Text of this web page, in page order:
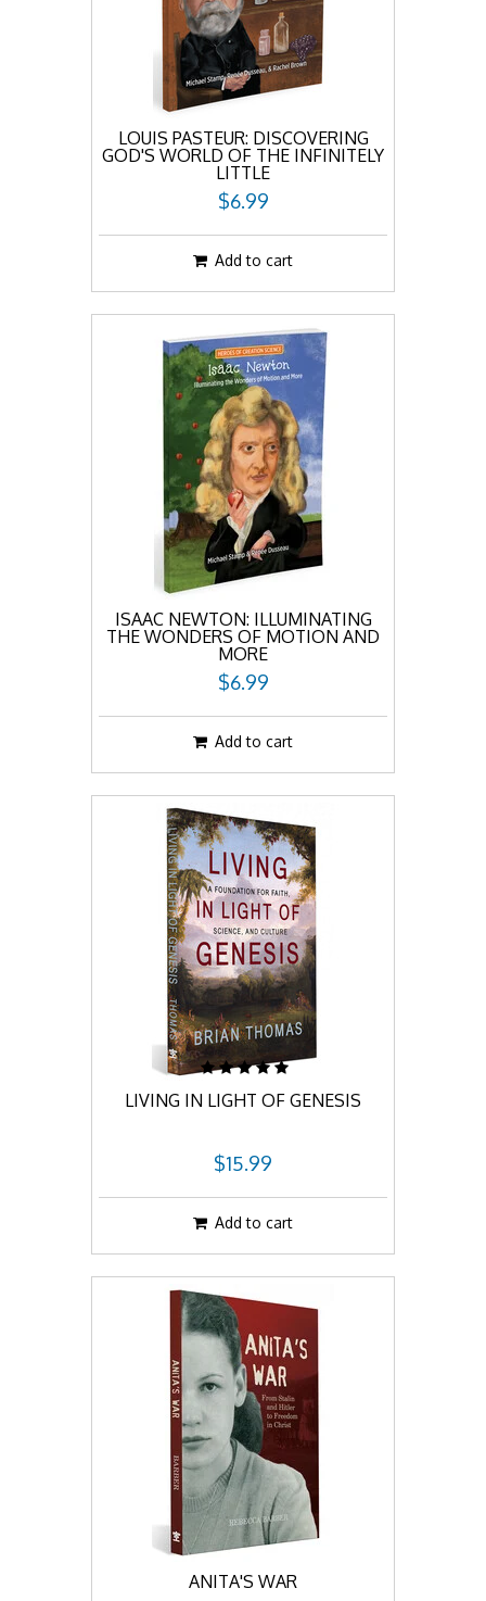
LOUIS PASTEUR: DISCOVERING
GOD'S WORLD OF THE INFINITELY
LITTLE
$6.99
Add to cart
ISAAC NEWTON: ILLUMINATING
THE WONDERS OF MOTION AND
MORE
$6.99
Add to cart
LIVING IN LIGHT OF GENESIS
$15.99
Add to cart
ANITA'S WAR